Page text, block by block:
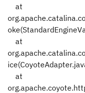
at
at
at